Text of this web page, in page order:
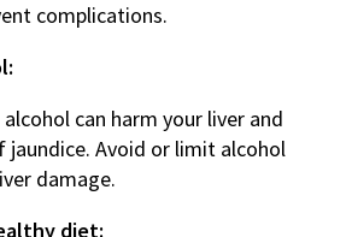
complications.
can harm your liver and
jaundice. Avoid or limit alcohol
damage.
diet: